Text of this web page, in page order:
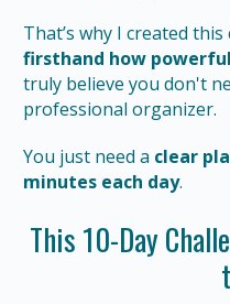
That’s why I created this
firsthand how
truly believe you don't
professional organizer.
You just need a clear
minutes each day.
This 10-Day